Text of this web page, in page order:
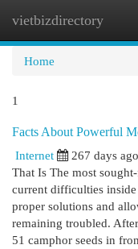
vietbizdirectory
Home
1
Facts About Powerful
Internet
267 days ago
That Is The most
current difficulties
proper solutions and
remaining troubled.
51 camphor seeds in